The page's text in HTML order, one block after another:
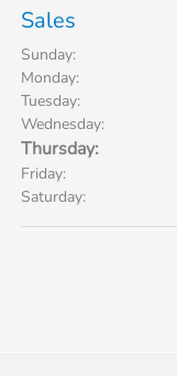
Sales
Sunday:
Monday:
Tuesday:
Wednesday:
Thursday:
Friday:
Saturday: